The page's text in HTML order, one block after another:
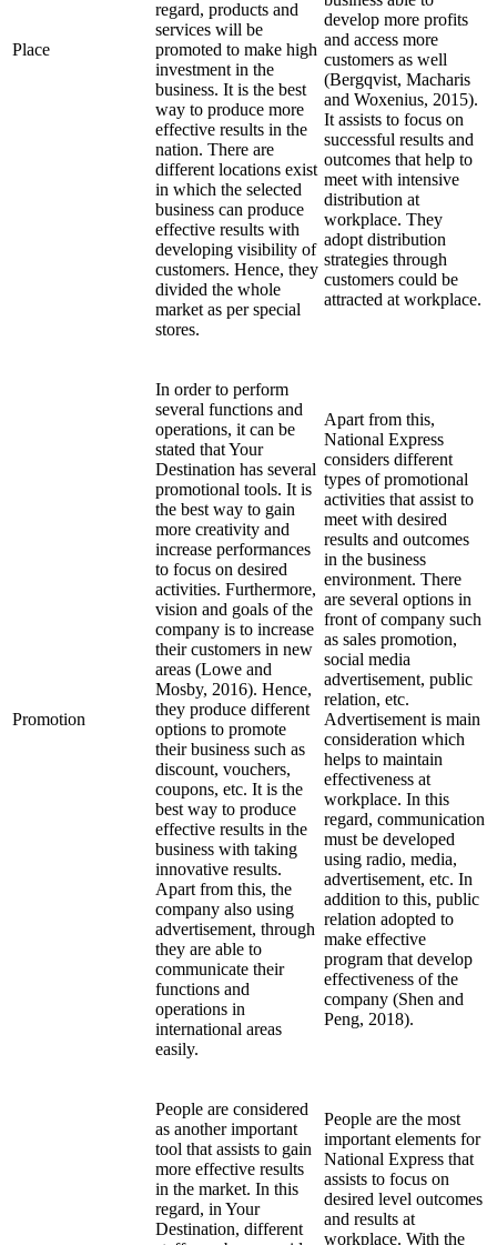
Place
regard, products and
services will be
promoted to make high
investment in the
business. It is the best
way to produce more
effective results in the
nation. There are
different locations exist
in which the selected
business can produce
effective results with
developing visibility of
customers. Hence, they
divided the whole
market as per special
stores.
develop more profits
and access more
customers as well
(Bergqvist, Macharis
and Woxenius, 2015).
It assists to focus on
successful results and
outcomes that help to
meet with intensive
distribution at
workplace. They
adopt distribution
strategies through
customers could be
attracted at workplace.
Promotion
In order to perform
several functions and
operations, it can be
stated that Your
Destination has several
promotional tools. It is
the best way to gain
more creativity and
increase performances
to focus on desired
activities. Furthermore,
vision and goals of the
company is to increase
their customers in new
areas (Lowe and
Mosby, 2016). Hence,
they produce different
options to promote
their business such as
discount, vouchers,
coupons, etc. It is the
best way to produce
effective results in the
business with taking
innovative results.
Apart from this, the
company also using
advertisement, through
they are able to
communicate their
functions and
operations in
international areas
easily.
Apart from this,
National Express
considers different
types of promotional
activities that assist to
meet with desired
results and outcomes
in the business
environment. There
are several options in
front of company such
as sales promotion,
social media
advertisement, public
relation, etc.
Advertisement is main
consideration which
helps to maintain
effectiveness at
workplace. In this
regard, communication
must be developed
using radio, media,
advertisement, etc. In
addition to this, public
relation adopted to
make effective
program that develop
effectiveness of the
company (Shen and
Peng, 2018).
People are considered
as another important
tool that assists to gain
more effective results
in the market. In this
regard, in Your
Destination, different
People are the most
important elements for
National Express that
assists to focus on
desired level outcomes
and results at
workplace. With the